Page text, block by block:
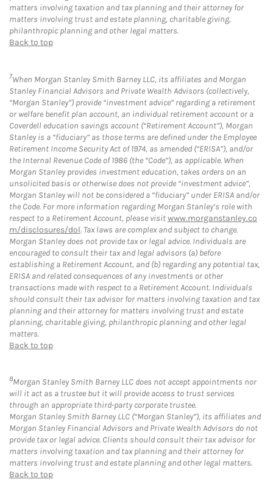
matters involving taxation and tax planning and their attorney for
matters involving trust and estate planning, charitable giving,
philanthropic planning and other legal matters.
Back to top
7When Morgan Stanley Smith Barney LLC, its affiliates and Morgan
Stanley Financial Advisors and Private Wealth Advisors (collectively,
“Morgan Stanley”) provide “investment advice” regarding a retirement
or welfare benefit plan account, an individual retirement account or a
Coverdell education savings account (“Retirement Account”), Morgan
Stanley is a “fiduciary” as those terms are defined under the Employee
Retirement Income Security Act of 1974, as amended (“ERISA”), and/or
the Internal Revenue Code of 1986 (the “Code”), as applicable. When
Morgan Stanley provides investment education, takes orders on an
unsolicited basis or otherwise does not provide “investment advice”,
Morgan Stanley will not be considered a “fiduciary” under ERISA and/or
the Code. For more information regarding Morgan Stanley’s role with
respect to a Retirement Account, please visitwww.morganstanley.co
m/disclosures/dol. Tax laws are complex and subject to change.
Morgan Stanley does not provide tax or legal advice. Individuals are
encouraged to consult their tax and legal advisors (a) before
establishing a Retirement Account, and (b) regarding any potential tax,
ERISA and related consequences of any investments or other
transactions made with respect to a Retirement Account. Individuals
should consult their tax advisor for matters involving taxation and tax
planning and their attorney for matters involving trust and estate
planning, charitable giving, philanthropic planning and other legal
matters.
Back to top
8Morgan Stanley Smith Barney LLC does not accept appointments nor
will it act as a trustee but it will provide access to trust services
through an appropriate third-party corporate trustee.
Morgan Stanley Smith Barney LLC (“Morgan Stanley”), its affiliates and
Morgan Stanley Financial Advisors and Private Wealth Advisors do not
provide tax or legal advice. Clients should consult their tax advisor for
matters involving taxation and tax planning and their attorney for
matters involving trust and estate planning and other legal matters.
Back to top